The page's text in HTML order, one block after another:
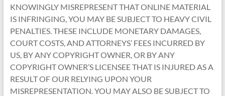
KNOWINGLY MISREPRESENT THAT ONLINE MATERIAL
IS INFRINGING, YOU MAY BE SUBJECT TO HEAVY CIVIL
PENALTIES. THESE INCLUDE MONETARY DAMAGES,
COURT COSTS, AND ATTORNEYS’ FEES INCURRED BY
US, BY ANY COPYRIGHT OWNER, OR BY ANY
COPYRIGHT OWNER’S LICENSEE THAT IS INJURED AS A
RESULT OF OUR RELYING UPON YOUR
MISREPRESENTATION. YOU MAY ALSO BE SUBJECT TO